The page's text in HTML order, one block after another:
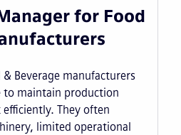
for Food
Beverage manufacturers
to maintain production
They often
limited operational